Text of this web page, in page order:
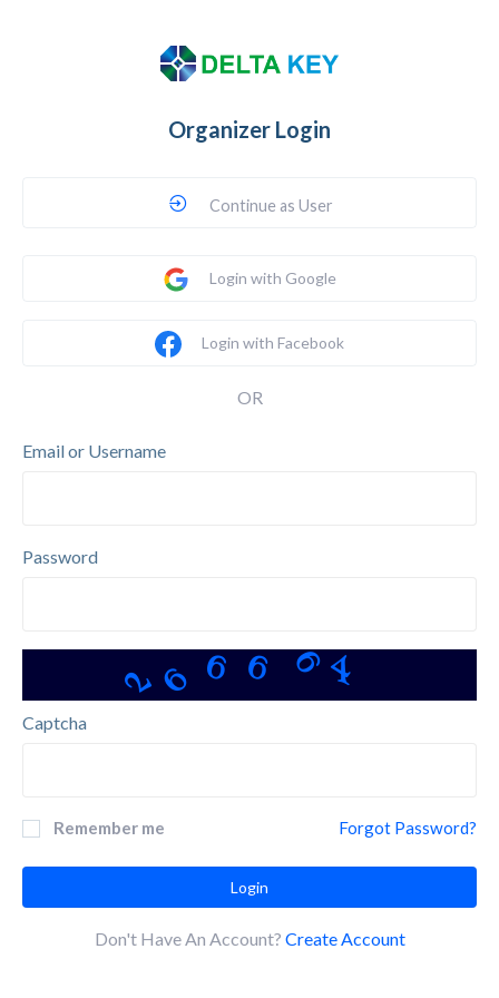
Organizer Login
Continue as User
Login with Google
Login with Facebook
OR
Email or Username
Password
2666 64
Captcha
Remember me Forgot Password?
Login
Don't Have An Account? Create Account